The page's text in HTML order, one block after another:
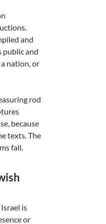
and
public and
nation, or
rod
because
texts. The
fall.
is
or